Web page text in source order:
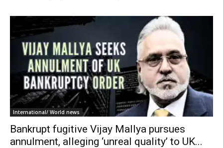
International/ World news
Bankrupt fugitive Vijay Mallya pursues
annulment, alleging ‘unreal quality’ to UK...